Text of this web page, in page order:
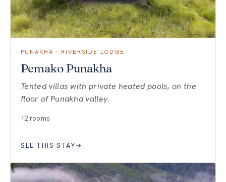
PUNAKHA · RIVERSIDE LODGE
Pemako Punakha
Tented villas with private heated pools, on the
floor of Punakha valley.
12 rooms
SEE THIS STAY→